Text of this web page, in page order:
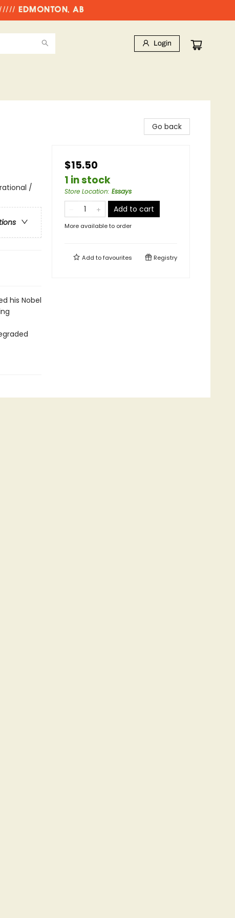
EDMONTON, AB
Login
/
his Nobel
Go back
$15.50
1 in stock
Store Location: Essays
Add to cart
More available to order
Add tofavourites Registry